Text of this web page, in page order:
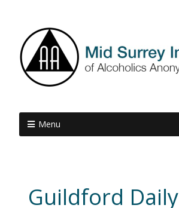
Menu
Guildford Daily